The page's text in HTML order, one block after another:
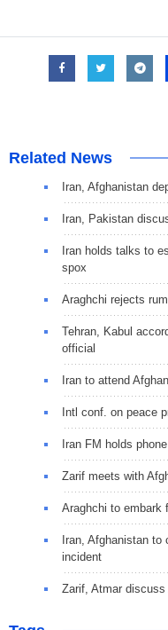
Related News
Iran, Afghanistan
Iran, Pakistan
Iran holds talks to
spox
Araghchi rejects
Tehran, Kabul
official
Iran to attend
Intl conf. on peace
Iran FM holds
Zarif meets with
Araghchi to embark
Iran, Afghanistan
incident
Zarif, Atmar